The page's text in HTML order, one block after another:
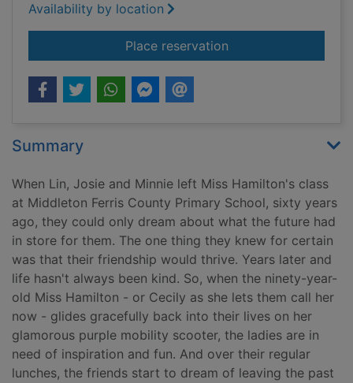
Availability by location
Place reservationfor The silver ladies
Summary
When Lin, Josie and Minnie left Miss Hamilton's class
at Middleton Ferris County Primary School, sixty years
ago, they could only dream about what the future had
in store for them. The one thing they knew for certain
was that their friendship would thrive. Years later and
life hasn't always been kind. So, when the ninety-year-
old Miss Hamilton - or Cecily as she lets them call her
now - glides gracefully back into their lives on her
glamorous purple mobility scooter, the ladies are in
need of inspiration and fun. And over their regular
lunches, the friends start to dream of leaving the past